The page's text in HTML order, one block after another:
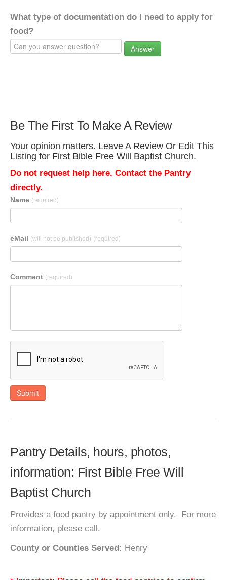
What type of documentation do I need to apply for
food?
Answer
Be The First To Make A Review
Your opinion matters. Leave A Review Or Edit This
Listing for First Bible Free Will Baptist Church.
Do not request help here. Contact the Pantry
directly.
Name (required)
eMail (will not be published) (required)
Comment (required)
Submit
Pantry Details, hours, photos,
information: First Bible Free Will
Baptist Church
Provides a food pantry by appointment only. For more
information, please call.
County or Counties Served: Henry